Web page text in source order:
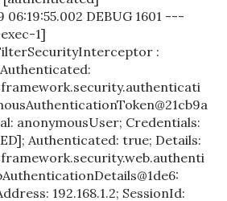
06:19:55.002 DEBUG 1601 ---
1]
:
anonymousUser; Credentials:
Authenticated: true; Details:
192.168.1.2; SessionId: